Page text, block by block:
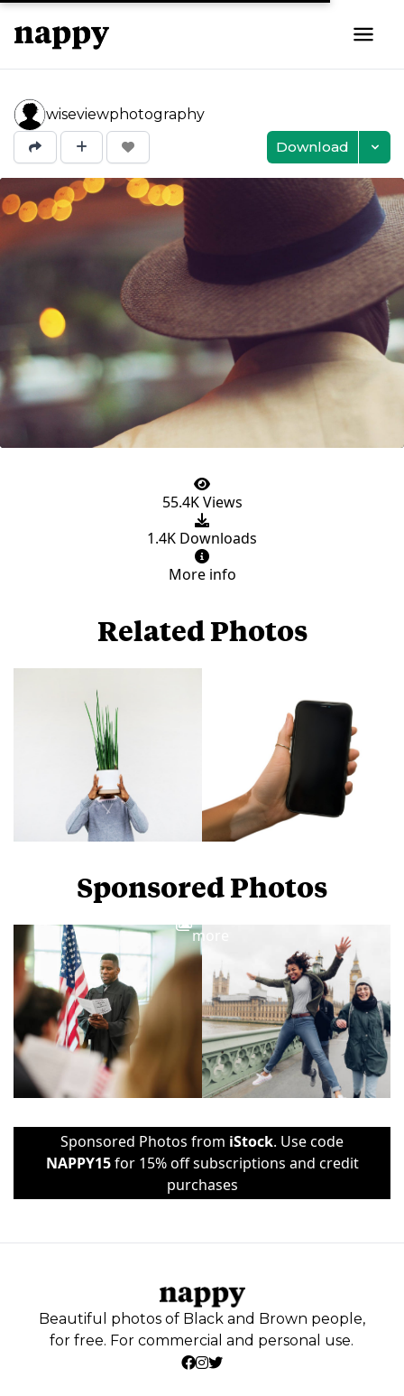
wiseviewphotography
Download
55.4K Views
1.4K Downloads
More info
Related Photos
Sponsored Photos
more
Sponsored Photos from iStock. Use code
NAPPY15for 15% off subscriptions and credit
purchases
Beautiful photos of Black and Brown people,
for free. For commercial and personal use.